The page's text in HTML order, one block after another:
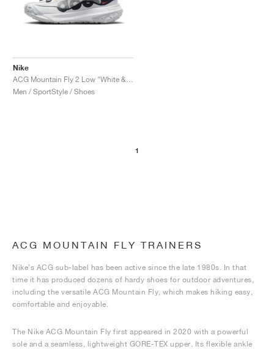
Nike
Men / SportStyle / Shoes
1
ACG MOUNTAIN FLY TRAINERS
Nike’s ACG sub-label has been active since the late 1980s. In that
time it has produced dozens of hardy shoes for outdoor adventures,
including the versatile ACG Mountain Fly, which makes hiking easy,
comfortable and enjoyable.
The Nike ACG Mountain Fly first appeared in 2020 with a powerful
sole and a seamless, lightweight GORE-TEX upper. Its flexible ankle